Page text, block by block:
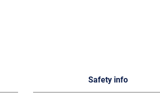
Safety info